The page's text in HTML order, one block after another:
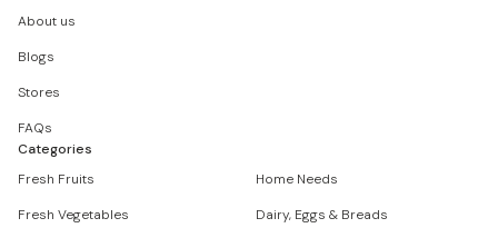
About us
Blogs
Stores
FAQs
Categories
Fresh Fruits
Home Needs
Fresh Vegetables
Dairy, Eggs & Breads